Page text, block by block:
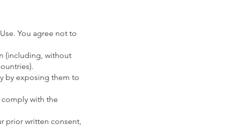
You agree not to
(including, without
by exposing them to
with the
prior written consent,